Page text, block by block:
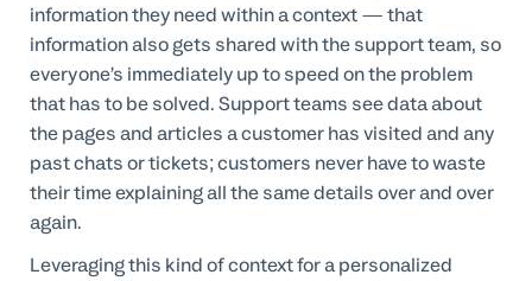
information they need within a context — that
information also gets shared with the support team, so
everyone’s immediately up to speed on the problem
that has to be solved. Support teams see data about
the pages and articles a customer has visited and any
past chats or tickets; customers never have to waste
their time explaining all the same details over and over
again.
Leveraging this kind of context for a personalized